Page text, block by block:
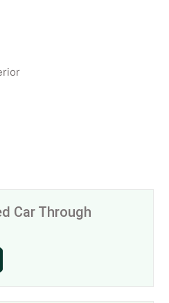
Car Through